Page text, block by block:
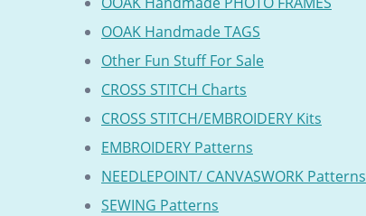
OOAK Handmade TAGS
Other Fun Stuff For Sale
CROSS STITCH Charts
CROSS STITCH/EMBROIDERY Kits
EMBROIDERY Patterns
NEEDLEPOINT/ CANVASWORK Patterns
SEWING Patterns